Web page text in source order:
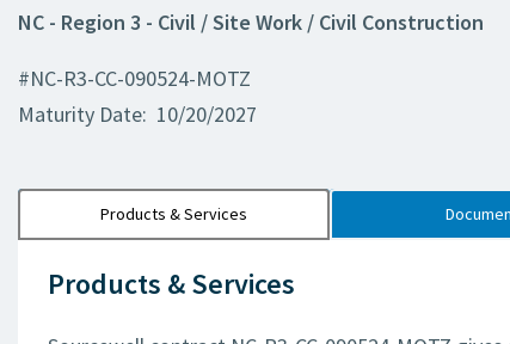
NC - Region 3 - Civil / Site Work / Civil Construction
#NC-R3-CC-090524-MOTZ
Maturity Date: 10/20/2027
Products & Services
Products & Services